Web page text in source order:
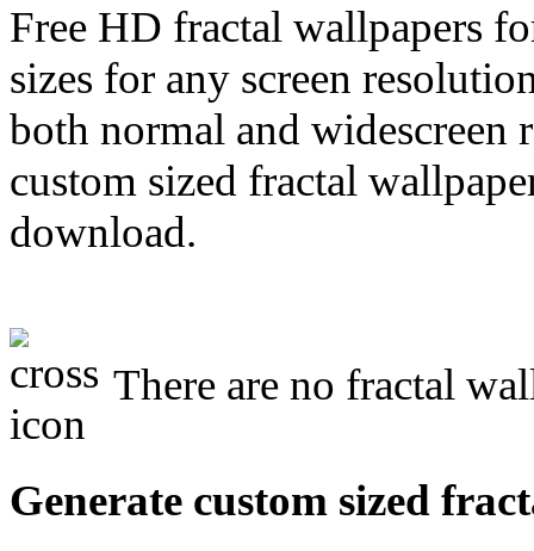
Free HD fractal wallpapers
sizes for any screen
both normal and widescreen
custom sized fractal
download.
There are no fractal
Generate custom sized